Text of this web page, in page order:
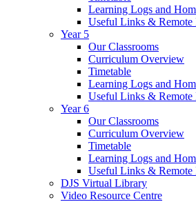
Learning Logs and
Useful Links & Remote
Year 5
Our Classrooms
Curriculum Overview
Timetable
Learning Logs and
Useful Links & Remote
Year 6
Our Classrooms
Curriculum Overview
Timetable
Learning Logs and
Useful Links & Remote
DJS Virtual Library
Video Resource Centre